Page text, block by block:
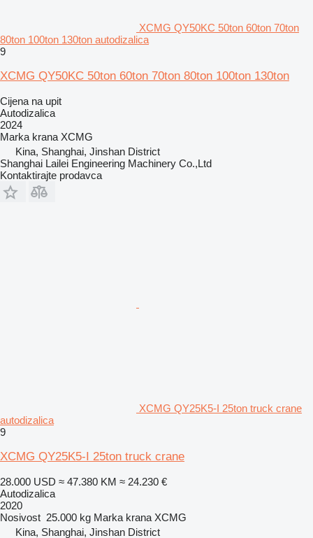
XCMG QY50KC 50ton 60ton 70ton
80ton 100ton 130ton autodizalica
9
XCMG QY50KC 50ton 60ton 70ton 80ton 100ton 130ton
Cijena na upit
Autodizalica
2024
Marka krana XCMG
Kina, Shanghai, Jinshan District
Shanghai Lailei Engineering Machinery Co.,Ltd
Kontaktirajte prodavca
XCMG QY25K5-I 25ton truck crane
autodizalica
9
XCMG QY25K5-I 25ton truck crane
28.000 USD ≈ 47.380 KM ≈ 24.230 €
Autodizalica
2020
Nosivost 25.000 kg Marka krana XCMG
Kina, Shanghai, Jinshan District